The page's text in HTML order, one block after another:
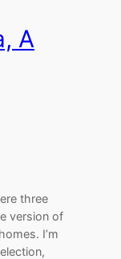
A
three
version of
I’m